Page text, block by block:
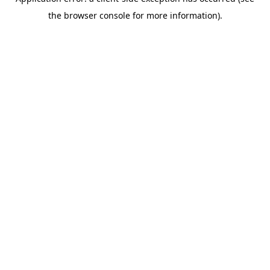
the browser console for more information).